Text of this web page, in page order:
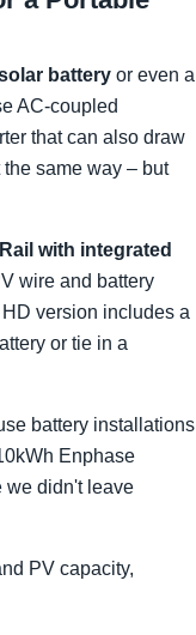
battery or even a
AC-coupled
that can also draw
same way – but
with integrated
wire and battery
version includes a
or tie in a
battery installations
Enphase
we didn't leave
PV capacity,